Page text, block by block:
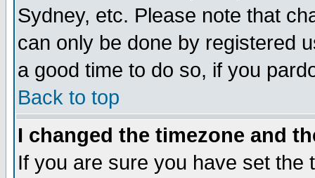
Sydney, etc. Please note that
can only be done by registered
a good time to do so, if you
Back to top
I changed the timezone and
If you are sure you have set the